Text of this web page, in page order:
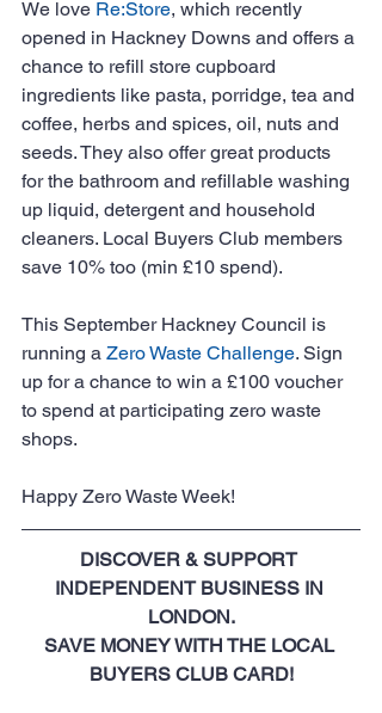
We love Re:Store, which recently
opened in Hackney Downs and offers a
chance to refill store cupboard
ingredients like pasta, porridge, tea and
coffee, herbs and spices, oil, nuts and
seeds. They also offer great products
for the bathroom and refillable washing
up liquid, detergent and household
cleaners. Local Buyers Club members
save 10% too (min £10 spend).
This September Hackney Council is
running a Zero Waste Challenge. Sign
up for a chance to win a £100 voucher
to spend at participating zero waste
shops.
Happy Zero Waste Week!
DISCOVER & SUPPORT
INDEPENDENT BUSINESS IN
LONDON.
SAVE MONEY WITH THE LOCAL
BUYERS CLUB CARD!